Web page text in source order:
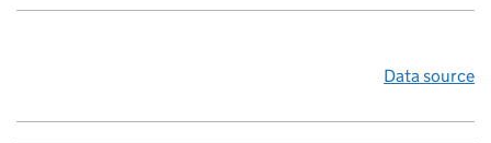
Data source